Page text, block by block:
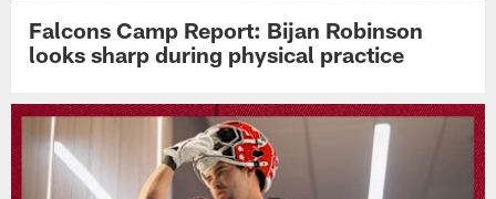
Falcons Camp Report: Bijan Robinson
looks sharp during physical practice